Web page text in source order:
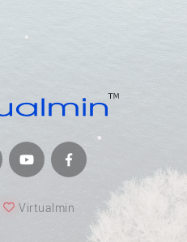
Virtualmin